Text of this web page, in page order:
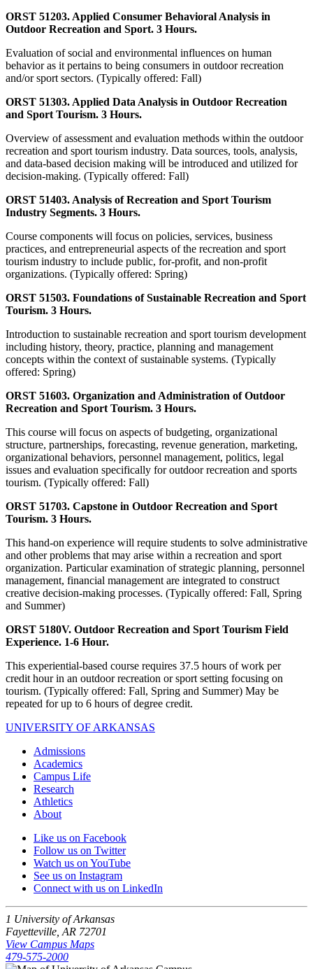
ORST 51203. Applied Consumer Behavioral Analysis in
Outdoor Recreation and Sport. 3 Hours.
Evaluation of social and environmental influences on human
behavior as it pertains to being consumers in outdoor recreation
and/or sport sectors. (Typically offered: Fall)
ORST 51303. Applied Data Analysis in Outdoor Recreation
and Sport Tourism. 3 Hours.
Overview of assessment and evaluation methods within the outdoor
recreation and sport tourism industry. Data sources, tools, analysis,
and data-based decision making will be introduced and utilized for
decision-making. (Typically offered: Fall)
ORST 51403. Analysis of Recreation and Sport Tourism
Industry Segments. 3 Hours.
Course components will focus on policies, services, business
practices, and entrepreneurial aspects of the recreation and sport
tourism industry to include public, for-profit, and non-profit
organizations. (Typically offered: Spring)
ORST 51503. Foundations of Sustainable Recreation and Sport
Tourism. 3 Hours.
Introduction to sustainable recreation and sport tourism development
including history, theory, practice, planning and management
concepts within the context of sustainable systems. (Typically
offered: Spring)
ORST 51603. Organization and Administration of Outdoor
Recreation and Sport Tourism. 3 Hours.
This course will focus on aspects of budgeting, organizational
structure, partnerships, forecasting, revenue generation, marketing,
organizational behaviors, personnel management, politics, legal
issues and evaluation specifically for outdoor recreation and sports
tourism. (Typically offered: Fall)
ORST 51703. Capstone in Outdoor Recreation and Sport
Tourism. 3 Hours.
This hand-on experience will require students to solve administrative
and other problems that may arise within a recreation and sport
organization. Particular examination of strategic planning, personnel
management, financial management are integrated to construct
creative decision-making processes. (Typically offered: Fall, Spring
and Summer)
ORST 5180V. Outdoor Recreation and Sport Tourism Field
Experience. 1-6 Hour.
This experiential-based course requires 37.5 hours of work per
credit hour in an outdoor recreation or sport setting focusing on
tourism. (Typically offered: Fall, Spring and Summer) May be
repeated for up to 6 hours of degree credit.
UNIVERSITY OF ARKANSAS
Admissions
Academics
Campus Life
Research
Athletics
About
Like us on Facebook
Follow us on Twitter
Watch us on YouTube
See us on Instagram
Connect with us on LinkedIn
1 University of Arkansas
Fayetteville, AR 72701
View Campus Maps
479-575-2000